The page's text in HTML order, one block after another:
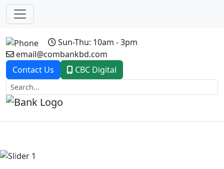
Sun-Thu: 10am - 3pm
email@combankbd.com
Contact Us
CBC Digital
Previous